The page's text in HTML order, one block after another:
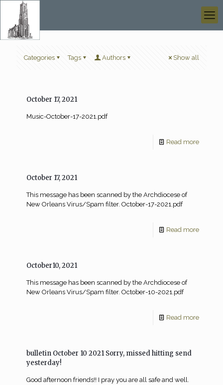
Categories Tags Authors Show all
October 17, 2021
Music-October-17-2021.pdf
Read more
October 17, 2021
This message has been scanned by the Archdiocese of
New Orleans Virus/Spam filter. October-17-2021.pdf
Read more
October10, 2021
This message has been scanned by the Archdiocese of
New Orleans Virus/Spam filter. October-10-2021.pdf
Read more
bulletin October 10 2021 Sorry, missed hitting send
yesterday!
Good afternoon friends!! I pray you are all safe and well.